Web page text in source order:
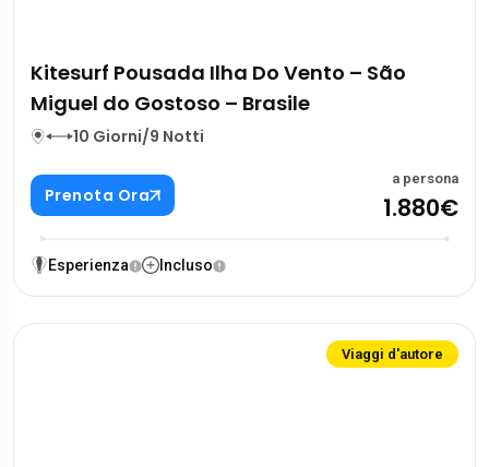
Kitesurf Pousada Ilha Do Vento – São
Miguel do Gostoso – Brasile
10 Giorni/9 Notti
Prenota Ora
a persona
1.880€
Esperienza Incluso
Viaggi d'autore